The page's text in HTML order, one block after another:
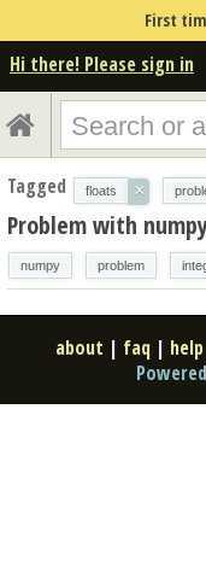
First
Hi there! Please sign in
Tagged floats ×
Problem with
numpy problem
about | faq | help